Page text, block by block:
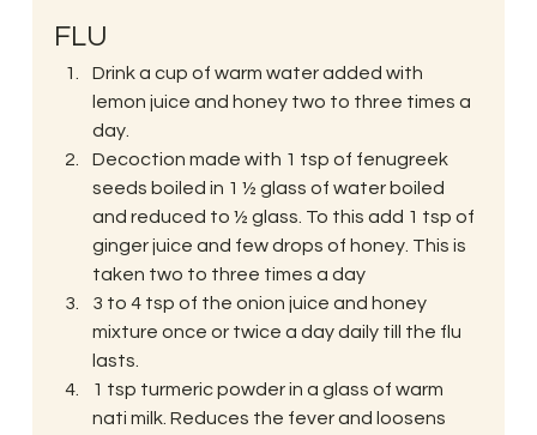
FLU
Drink a cup of warm water added with
lemon juice and honey two to three times a
day.
Decoction made with 1 tsp of fenugreek
seeds boiled in 1 ½ glass of water boiled
and reduced to ½ glass. To this add 1 tsp of
ginger juice and few drops of honey. This is
taken two to three times a day
3 to 4 tsp of the onion juice and honey
mixture once or twice a day daily till the flu
lasts.
1 tsp turmeric powder in a glass of warm
nati milk. Reduces the fever and loosens